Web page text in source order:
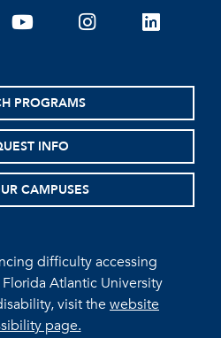
youtubeinstagramlinkedin
PROGRAMS
INFO
CAMPUSES
difficulty accessing
Atlantic University
visit thewebsite
page.